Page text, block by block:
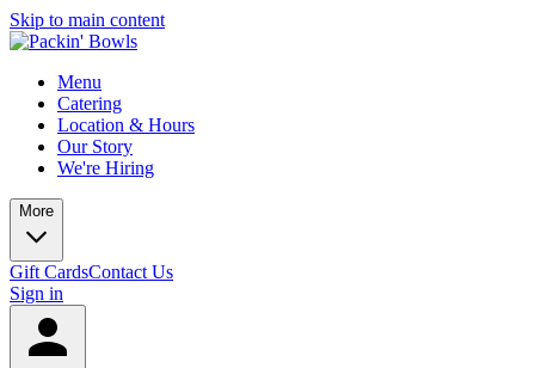
Skip to main content
Menu
Catering
Location & Hours
Our Story
We're Hiring
More
Gift CardsContact Us
Sign in